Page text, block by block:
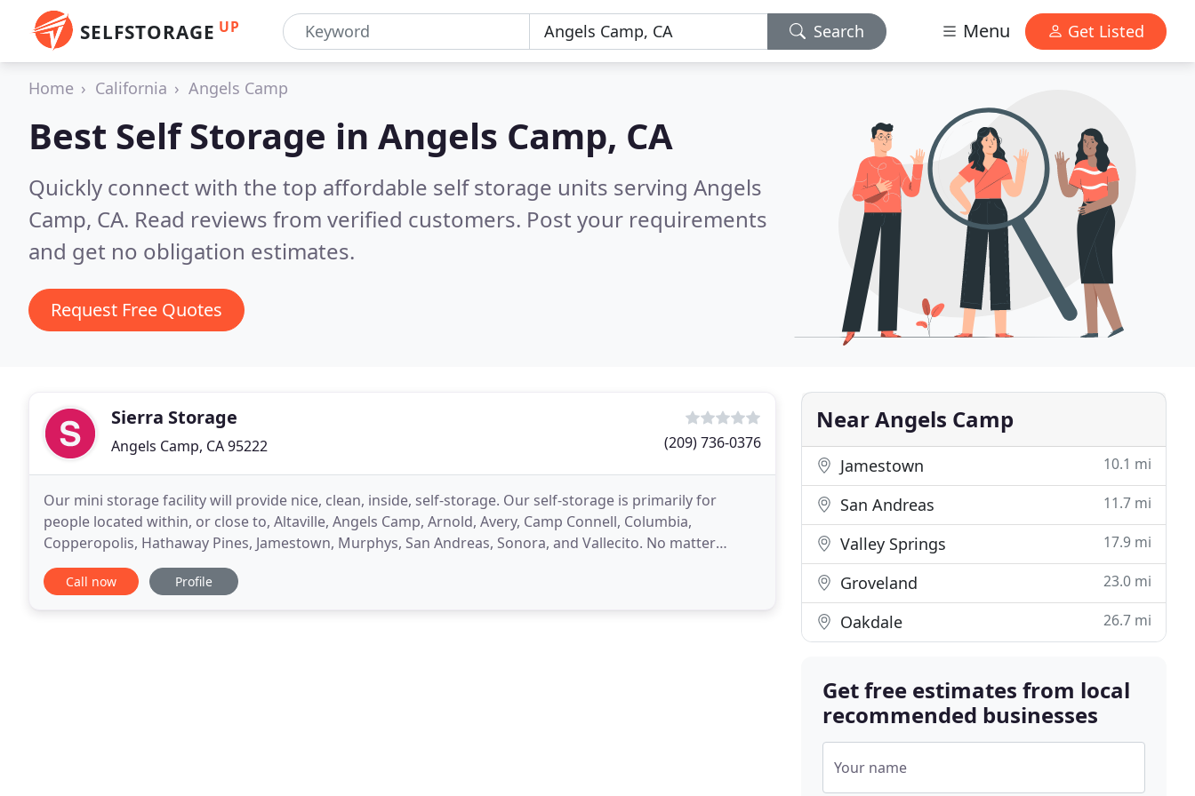
SELFSTORAGE UP Search Menu Get Listed
Home California Angels Camp
Best Self Storage in Angels Camp, CA
Quickly connect with the top affordable self storage units serving Angels
Camp, CA. Read reviews from verified customers. Post your requirements
and get no obligation estimates.
Request Free Quotes
Sierra Storage
Angels Camp, CA 95222 (209) 736-0376
Our mini storage facility will provide nice, clean, inside, self-storage. Our self-storage is primarily for
people located within, or close to, Altaville, Angels Camp, Arnold, Avery, Camp Connell, Columbia,
Copperopolis, Hathaway Pines, Jamestown, Murphys, San Andreas, Sonora, and Vallecito. No matter
where you are located, we would appreciate the opportunity
Call now Profile
Near Angels Camp
Jamestown 10.1 mi
San Andreas 11.7 mi
Valley Springs 17.9 mi
Groveland 23.0 mi
Oakdale 26.7 mi
Get free estimates from local
recommended businesses
Your name